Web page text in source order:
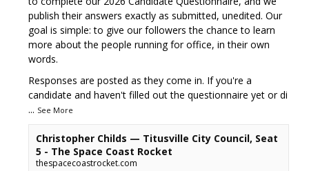
publish their answers exactly as submitted, unedited. Our
goal is simple: to give our followers the chance to learn
more about the people running for office, in their own
words.
Responses are posted as they come in. If you're a
candidate and haven't filled out the questionnaire yet or di
... See More
Christopher Childs — Titusville City Council, Seat
5 - The Space Coast Rocket
thespacecoastrocket.com